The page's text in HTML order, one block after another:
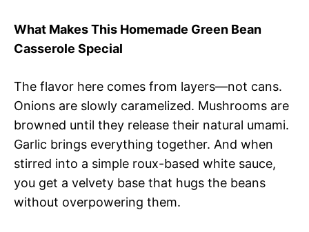
What Makes This Homemade Green Bean
Casserole Special
The flavor here comes from layers—not cans.
Onions are slowly caramelized. Mushrooms are
browned until they release their natural umami.
Garlic brings everything together. And when
stirred into a simple roux-based white sauce,
you get a velvety base that hugs the beans
without overpowering them.